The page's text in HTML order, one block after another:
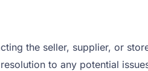
the seller, supplier, or
to any potential